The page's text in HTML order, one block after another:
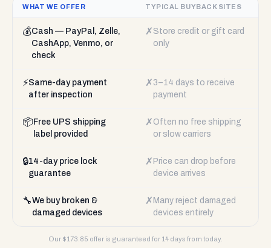
WHAT WE OFFER TYPICAL BUYBACK SITES
💰Cash — PayPal, Zelle,
CashApp, Venmo, or
check
✗ Store credit or gift card
only
⚡Same-day payment
after inspection
✗ 3–14 days to receive
payment
📦 Free UPS shipping
label provided
✗ Often no free shipping
or slow carriers
🔒14-day price lock
guarantee
✗ Price can drop before
device arrives
🔧We buy broken &
damaged devices
✗ Many reject damaged
devices entirely
Our $173.85 offer is guaranteed for 14 days from today.